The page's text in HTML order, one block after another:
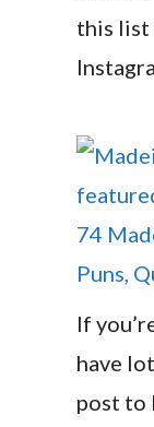
this list
74
Puns,
If
have
post to